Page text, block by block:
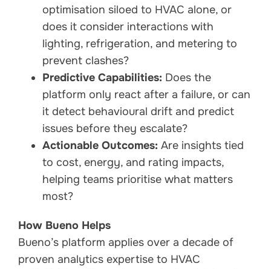
optimisation siloed to HVAC alone, or
does it consider interactions with
lighting, refrigeration, and metering to
prevent clashes?
Predictive Capabilities: Does the
platform only react after a failure, or can
it detect behavioural drift and predict
issues before they escalate?
Actionable Outcomes: Are insights tied
to cost, energy, and rating impacts,
helping teams prioritise what matters
most?
How Bueno Helps
Bueno’s platform applies over a decade of
proven analytics expertise to HVAC